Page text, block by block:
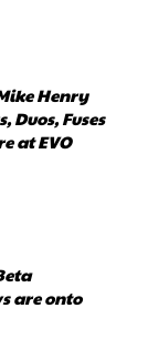
Henry
Duos, Fuses
at EVO
are onto